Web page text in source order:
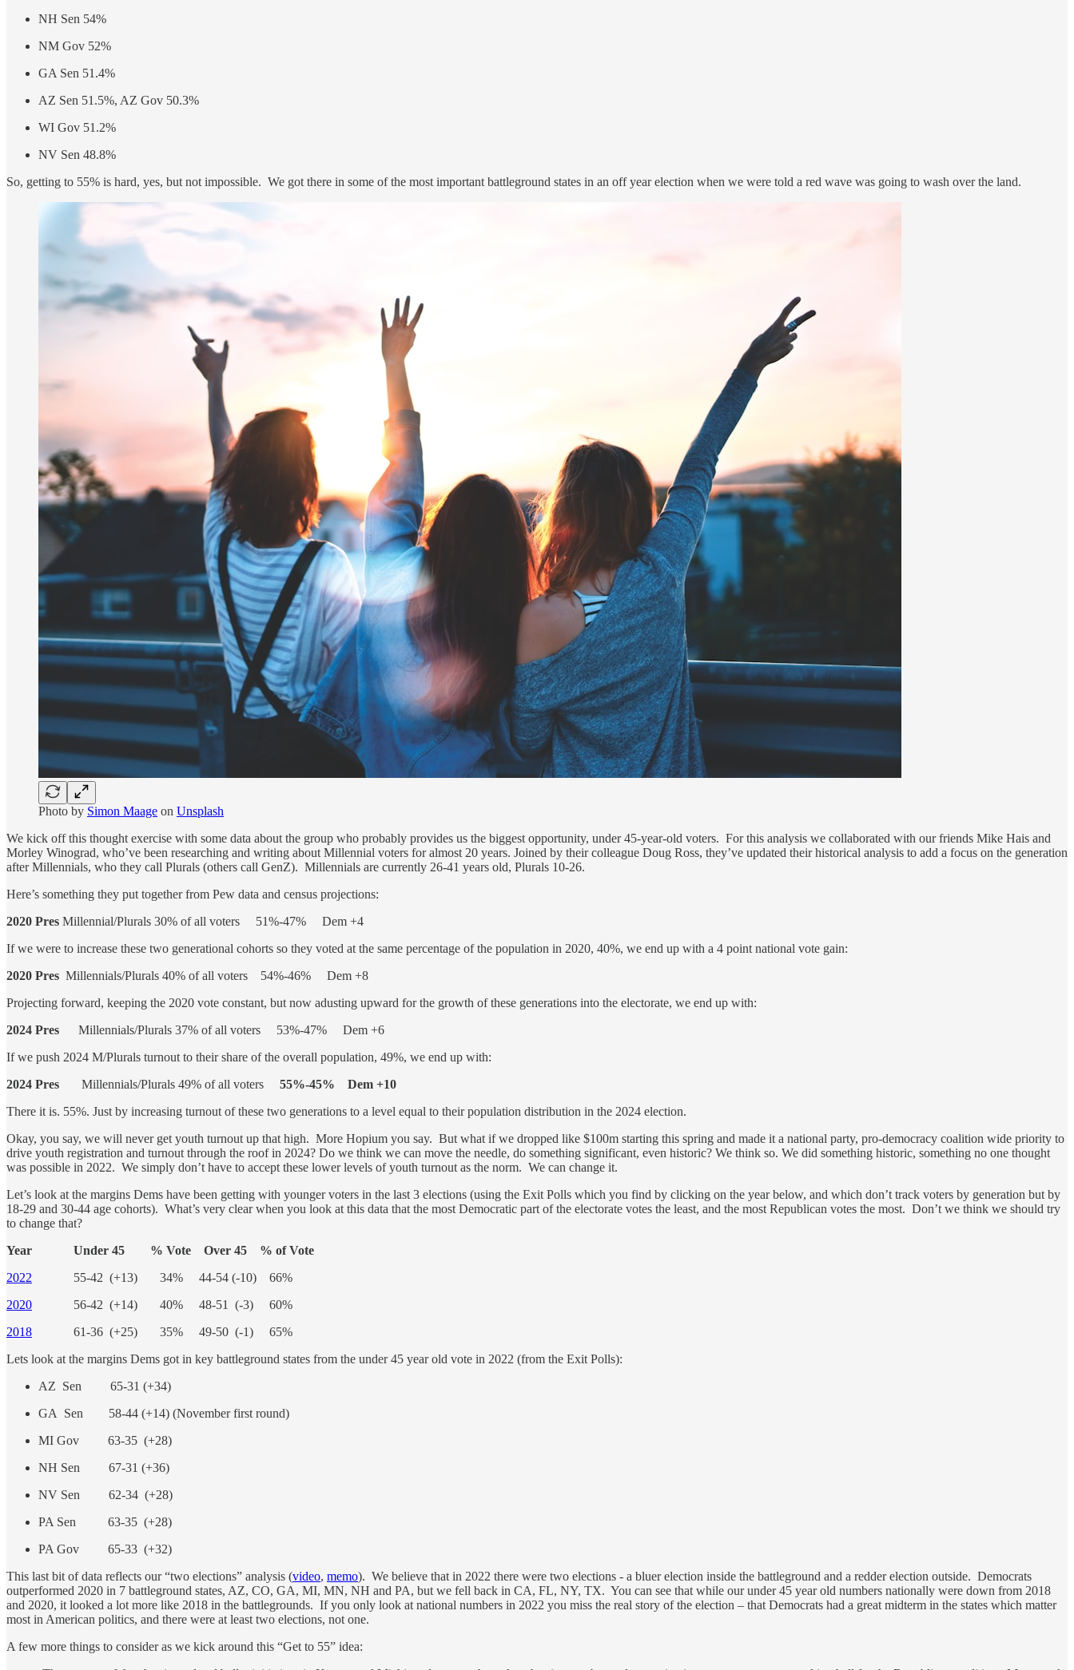
NH Sen 54%
NM Gov 52%
GA Sen 51.4%
AZ Sen 51.5%, AZ Gov 50.3%
WI Gov 51.2%
NV Sen 48.8%
So, getting to 55% is hard, yes, but not impossible. We got there in some of the most important battleground states in an off year election when we were told a red wave was going to wash over the land.
Photo by Simon Maage on Unsplash
We kick off this thought exercise with some data about the group who probably provides us the biggest opportunity, under 45-year-old voters. For this analysis we collaborated with our friends Mike Hais and
Morley Winograd, who’ve been researching and writing about Millennial voters for almost 20 years. Joined by their colleague Doug Ross, they’ve updated their historical analysis to add a focus on the generation
after Millennials, who they call Plurals (others call GenZ). Millennials are currently 26-41 years old, Plurals 10-26.
Here’s something they put together from Pew data and census projections:
2020 Pres Millennial/Plurals 30% of all voters 51%-47% Dem +4
If we were to increase these two generational cohorts so they voted at the same percentage of the population in 2020, 40%, we end up with a 4 point national vote gain:
2020 Pres Millennials/Plurals 40% of all voters 54%-46% Dem +8
Projecting forward, keeping the 2020 vote constant, but now adusting upward for the growth of these generations into the electorate, we end up with:
2024 Pres Millennials/Plurals 37% of all voters 53%-47% Dem +6
If we push 2024 M/Plurals turnout to their share of the overall population, 49%, we end up with:
2024 Pres Millennials/Plurals 49% of all voters 55%-45% Dem +10
There it is. 55%. Just by increasing turnout of these two generations to a level equal to their population distribution in the 2024 election.
Okay, you say, we will never get youth turnout up that high. More Hopium you say. But what if we dropped like $100m starting this spring and made it a national party, pro-democracy coalition wide priority to
drive youth registration and turnout through the roof in 2024? Do we think we can move the needle, do something significant, even historic? We think so. We did something historic, something no one thought
was possible in 2022. We simply don’t have to accept these lower levels of youth turnout as the norm. We can change it.
Let’s look at the margins Dems have been getting with younger voters in the last 3 elections (using the Exit Polls which you find by clicking on the year below, and which don’t track voters by generation but by
18-29 and 30-44 age cohorts). What’s very clear when you look at this data that the most Democratic part of the electorate votes the least, and the most Republican votes the most. Don’t we think we should try
to change that?
Year Under 45 % Vote Over 45 % of Vote
2022 55-42 (+13) 34% 44-54 (-10) 66%
2020 56-42 (+14) 40% 48-51 (-3) 60%
2018 61-36 (+25) 35% 49-50 (-1) 65%
Lets look at the margins Dems got in key battleground states from the under 45 year old vote in 2022 (from the Exit Polls):
AZ Sen 65-31 (+34)
GA Sen 58-44 (+14) (November first round)
MI Gov 63-35 (+28)
NH Sen 67-31 (+36)
NV Sen 62-34 (+28)
PA Sen 63-35 (+28)
PA Gov 65-33 (+32)
This last bit of data reflects our “two elections” analysis (video, memo). We believe that in 2022 there were two elections - a bluer election inside the battleground and a redder election outside. Democrats
outperformed 2020 in 7 battleground states, AZ, CO, GA, MI, MN, NH and PA, but we fell back in CA, FL, NY, TX. You can see that while our under 45 year old numbers nationally were down from 2018
and 2020, it looked a lot more like 2018 in the battlegrounds. If you only look at national numbers in 2022 you miss the real story of the election – that Democrats had a great midterm in the states which matter
most in American politics, and there were at least two elections, not one.
A few more things to consider as we kick around this “Get to 55” idea: